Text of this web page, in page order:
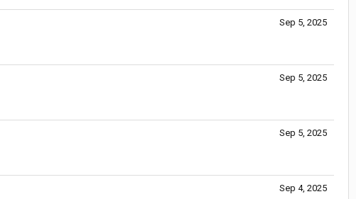
Sep 5, 2025
Sep 5, 2025
Sep 5, 2025
Sep 4, 2025